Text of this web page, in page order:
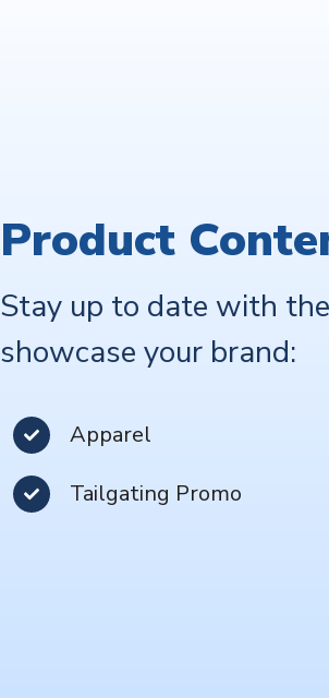
Product
Stay up to date with
showcase your brand:
Apparel
Tailgating Promo